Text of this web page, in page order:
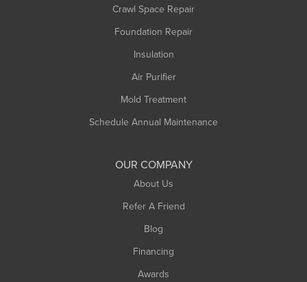
Crawl Space Repair
Foundation Repair
Insulation
Air Purifier
Mold Treatment
Schedule Annual Maintenance
OUR COMPANY
About Us
Refer A Friend
Blog
Financing
Awards